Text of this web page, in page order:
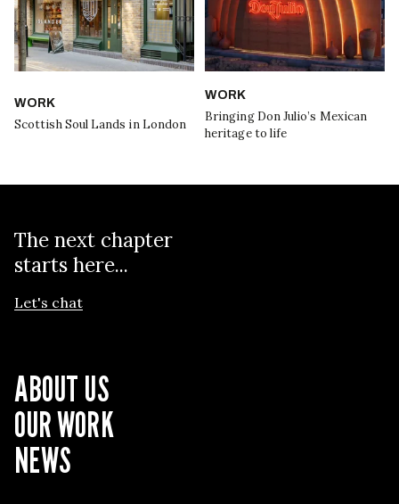
WORK
Scottish Soul Lands in London
WORK
Bringing Don Julio’s Mexican
heritage to life
The next chapter
starts here...
Let's chat
ABOUT US
OUR WORK
NEWS